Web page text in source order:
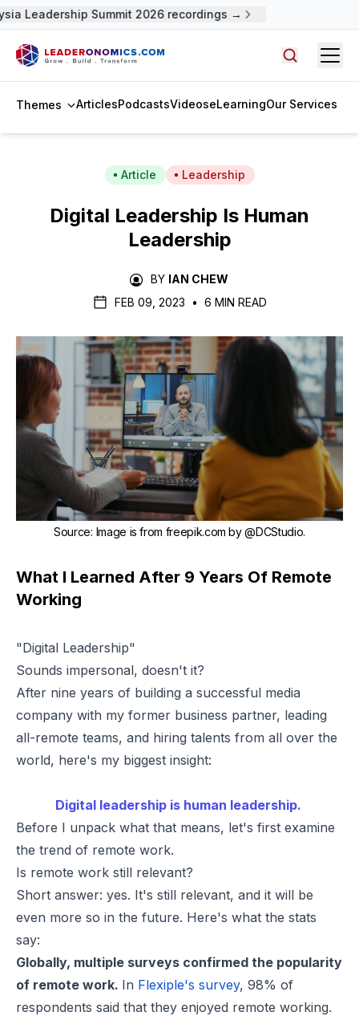
Leadership Summit 2026 recordings →
Themes ArticlesPodcastsVideoseLearningOur Services
Article Leadership
Digital Leadership Is Human
Leadership
BY IAN CHEW
FEB 09, 2023
• 6 MIN READ
Source: Image is from freepik.com by@DCStudio.
What I Learned After 9 Years Of Remote
Working
"Digital Leadership"
Sounds impersonal, doesn't it?
After nine years of building a successful media
company with my former business partner, leading
all-remote teams, and hiring talents from all over the
world, here's my biggest insight:
Digital leadership is human leadership.
Before I unpack what that means, let's first examine
the trend of remote work.
Is remote work still relevant?
Short answer: yes. It's still relevant, and it will be
even more so in the future. Here's what the stats
say:
Globally, multiple surveys confirmed the popularity
of remote work. In Flexiple's survey, 98% of
respondents said that they enjoyed remote working.